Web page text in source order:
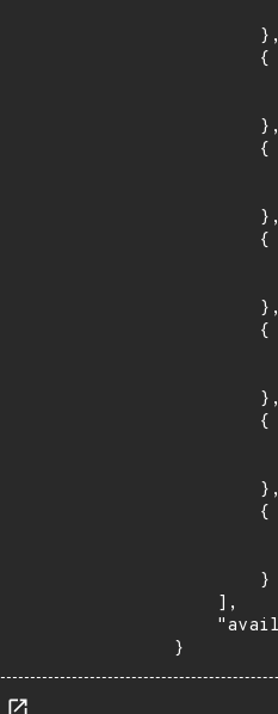
        },
        {
        },
        {
        },
        {
        },
        {
        },
        {
        },
        {
        }
    ],
}